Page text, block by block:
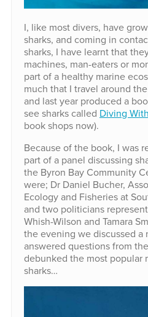
I, like most divers, have
sharks, and coming in
sharks, I have learnt that
machines, man-eaters or
part of a healthy marine
much that I travel around
and last year produced a
see sharks called Diving
book shops now).
Because of the book, I was
part of a panel discussing
the Byron Bay Community
were; Dr Daniel Bucher,
Ecology and Fisheries at
and two politicians
Whish-Wilson and Tamara
the evening we discussed a
answered questions from
debunked the most popular
sharks…